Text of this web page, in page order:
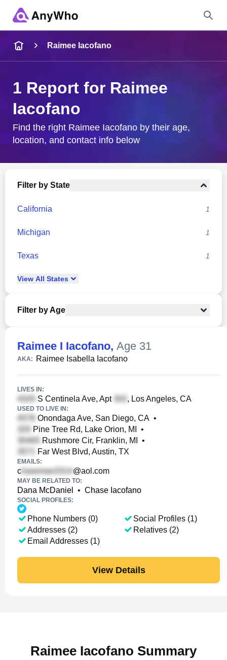
City & State
Raimee Iacofano
1 Report for Raimee
Iacofano
Find the right Raimee Iacofano by their age,
location, and contact info below
Filter by State
California 1
Michigan 1
Texas 1
View All States
Filter by Age
Raimee I Iacofano, Age 31
AKA: Raimee Isabella Iacofano
LIVES IN:
S Centinela Ave, Apt , Los Angeles, CA
USED TO LIVE IN:
Onondaga Ave, San Diego, CA •
Pine Tree Rd, Lake Orion, MI
•
Rushmore Cir, Franklin, MI
•
Far West Blvd, Austin, TX
EMAILS:
c @aol.com
MAY BE RELATED TO:
Dana McDaniel • Chase Iacofano
SOCIAL PROFILES:
Phone Numbers (0)
Addresses (2)
Email Addresses (1)
Social Profiles (1)
Relatives (2)
View Details
Raimee Iacofano Summary